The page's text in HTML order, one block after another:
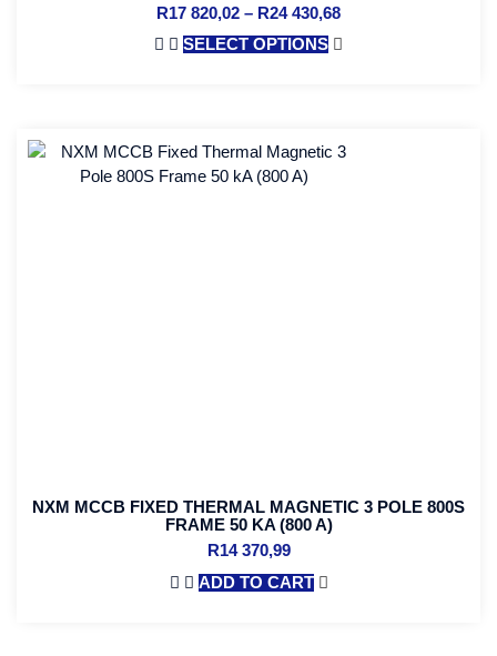
R17 820,02 – R24 430,68
SELECT OPTIONS
NXM MCCB FIXED THERMAL MAGNETIC 3 POLE 800S
FRAME 50 KA (800 A)
R14 370,99
ADD TO CART